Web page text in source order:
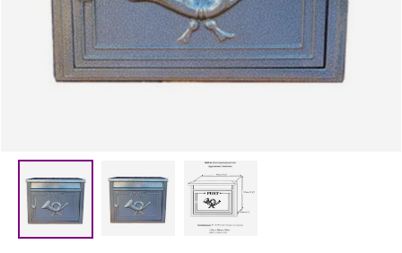
Load image 1 in gallery view